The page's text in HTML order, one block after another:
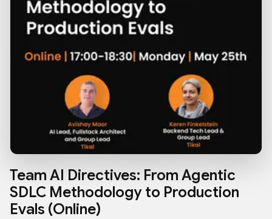
Team AI Directives: From Agentic
SDLC Methodology to Production
Evals (Online)